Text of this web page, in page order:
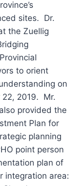
sites. Dr.
the Zuellig
to orient
on
22, 2019. Mr.
provided the
Plan for
planning
point person
plan of
integration area: